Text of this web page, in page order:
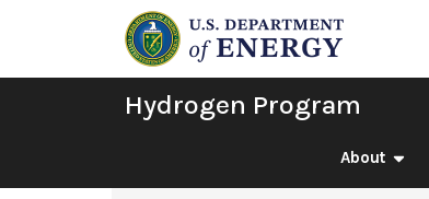
Hydrogen Program
About